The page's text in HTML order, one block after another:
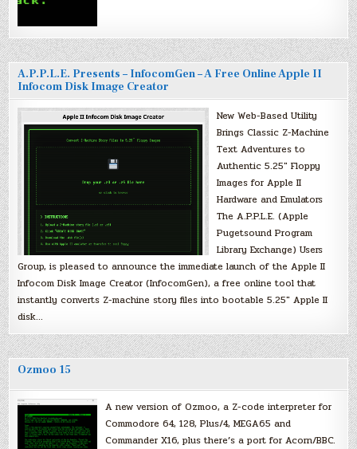
A.P.P.L.E. Presents – InfocomGen – A Free Online Apple II
Infocom Disk Image Creator
New Web-Based Utility
Brings Classic Z-Machine
Text Adventures to
Authentic 5.25″ Floppy
Images for Apple II
Hardware and Emulators
The A.P.P.L.E. (Apple
Pugetsound Program
Library Exchange) Users
Group, is pleased to announce the immediate launch of the Apple II
Infocom Disk Image Creator (InfocomGen), a free online tool that
instantly converts Z-machine story files into bootable 5.25″ Apple II
disk…
Ozmoo 15
A new version of Ozmoo, a Z-code interpreter for
Commodore 64, 128, Plus/4, MEGA65 and
Commander X16, plus there’s a port for Acorn/BBC.